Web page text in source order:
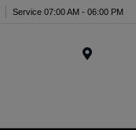
Service 07:00 AM - 06:00 PM